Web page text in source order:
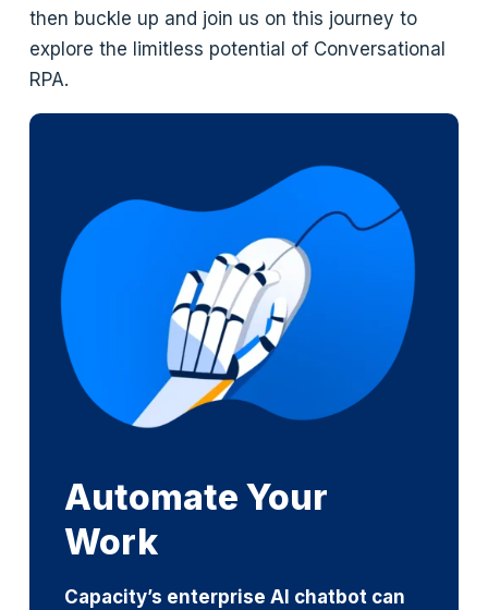
then buckle up and join us on this journey to
explore the limitless potential of Conversational
RPA.
Automate Your
Work
Capacity’s enterprise AI chatbot can